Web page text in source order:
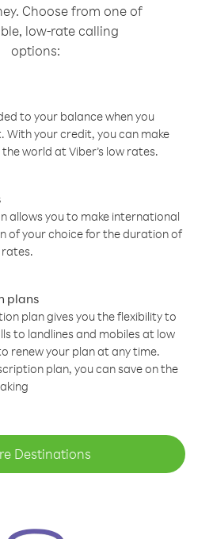
Choose from one of
low-rate calling
options:
to your balance when you
With your credit, you can make
world at Viber’s low rates.
allows you to make international
of your choice for the duration of
rates.
plans
plan gives you the flexibility to
to landlines and mobiles at low
renew your plan at any time.
plan, you can save on the
Destinations